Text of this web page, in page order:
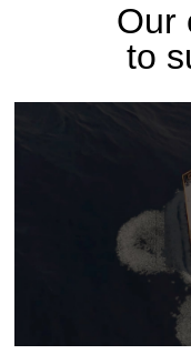
Our
to